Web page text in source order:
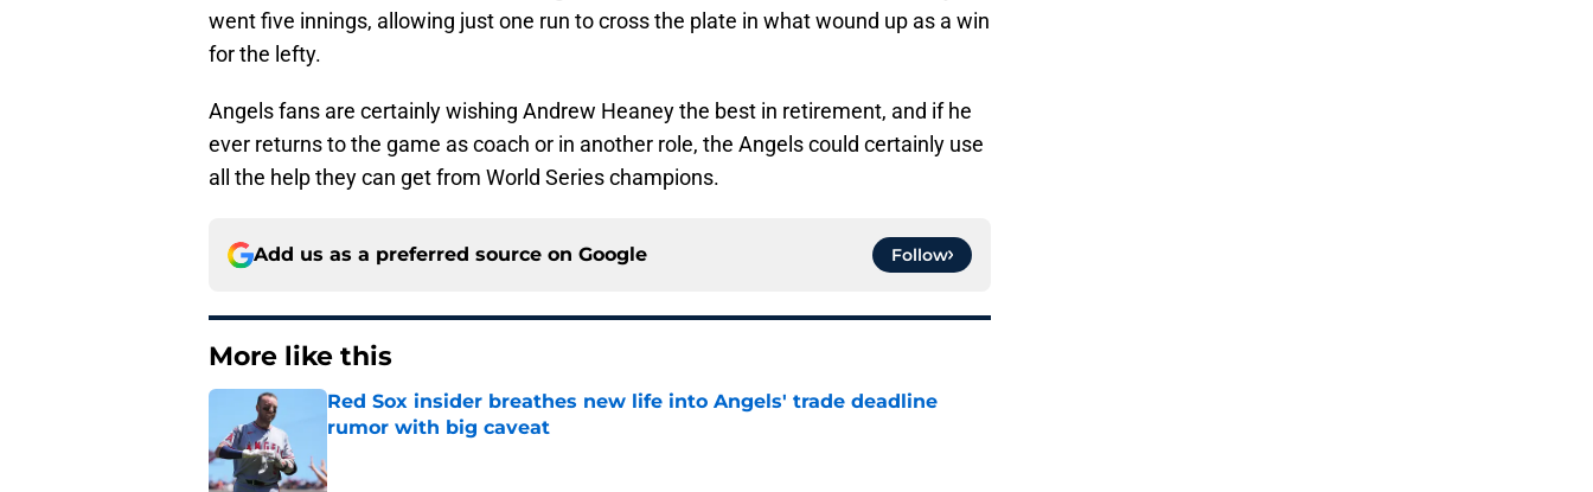
went five innings, allowing just one run to cross the plate in what wound up as a win
for the lefty.
Angels fans are certainly wishing Andrew Heaney the best in retirement, and if he
ever returns to the game as coach or in another role, the Angels could certainly use
all the help they can get from World Series champions.
Add us as a preferred source on Google Follow
More like this
Red Sox insider breathes new life into Angels' trade deadline
rumor with big caveat